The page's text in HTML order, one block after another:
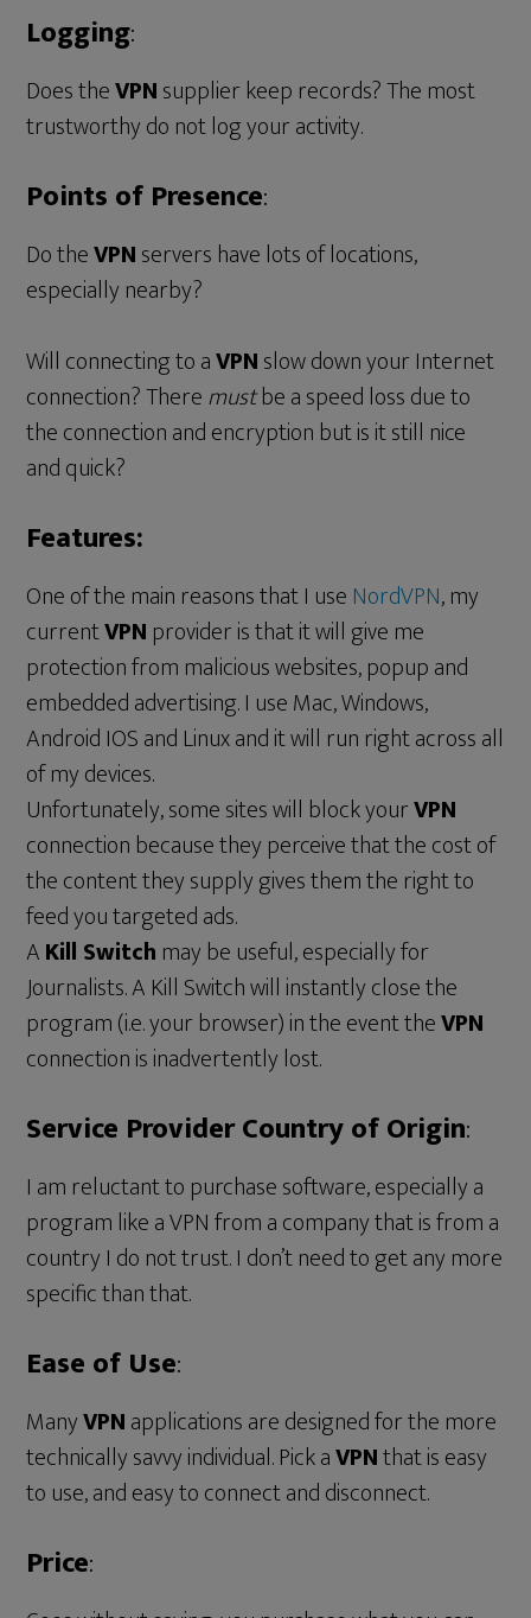
Logging:
Does theVPNsupplier keep records? The most
trustworthy do not log your activity.
Points of Presence:
Do theVPNservers have lots of locations,
especially nearby?
Will connecting to aVPNslow down your Internet
connection? Theremustbe a speed loss due to
the connection and encryption but is it still nice
and quick?
Features:
One of the main reasons that I use NordVPN, my
currentVPN provider is that it will give me
protection from malicious websites, popup and
embedded advertising. I use Mac, Windows,
Android IOS and Linux and it will run right across all
of my devices.
Unfortunately, some sites will block yourVPN
connection because they perceive that the cost of
the content they supply gives them the right to
feed you targeted ads.
AKill Switch may be useful, especially for
Journalists. A Kill Switch will instantly close the
program (i.e. your browser) in the event theVPN
connection is inadvertently lost.
Service Provider Country of Origin:
I am reluctant to purchase software, especially a
program like a VPN from a company that is from a
country I do not trust. I don’t need to get any more
specific than that.
Ease of Use:
ManyVPNapplications are designed for the more
technically savvy individual. Pick aVPNthat is easy
to use, and easy to connect and disconnect.
Price: